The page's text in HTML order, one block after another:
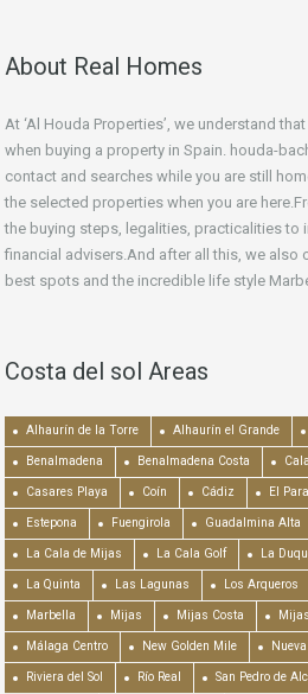
About Real Homes
At ‘Al Houda Properties’, we understand
when buying a property in Spain. houda-
contact and searches while you are still
the selected properties when you are
the buying steps, legalities, practicalities to
financial advisers.And after all this, we also
best spots and the incredible life style
Costa del sol Areas
Alhaurín de la Torre Alhaurín el Grande
Benalmadena Benalmadena Costa
Casares Playa Coín Cádiz El
Estepona Fuengirola Guadalmina Alta
La Cala de Mijas La Cala Golf La
La Quinta Las Lagunas Los Arqueros
Marbella Mijas Mijas Costa
Málaga Centro New Golden Mile
Riviera del Sol Río Real San Pedro de